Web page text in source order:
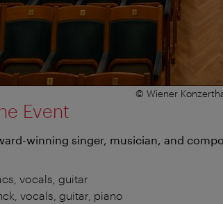
© Wiener
Event
winning singer, musician, and
vocals, guitar
vocals, guitar, piano